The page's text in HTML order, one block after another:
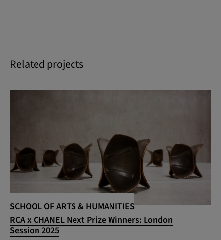
Related projects
SCHOOL OF ARTS & HUMANITIES
RCA x CHANEL Next Prize Winners: London
Session 2025